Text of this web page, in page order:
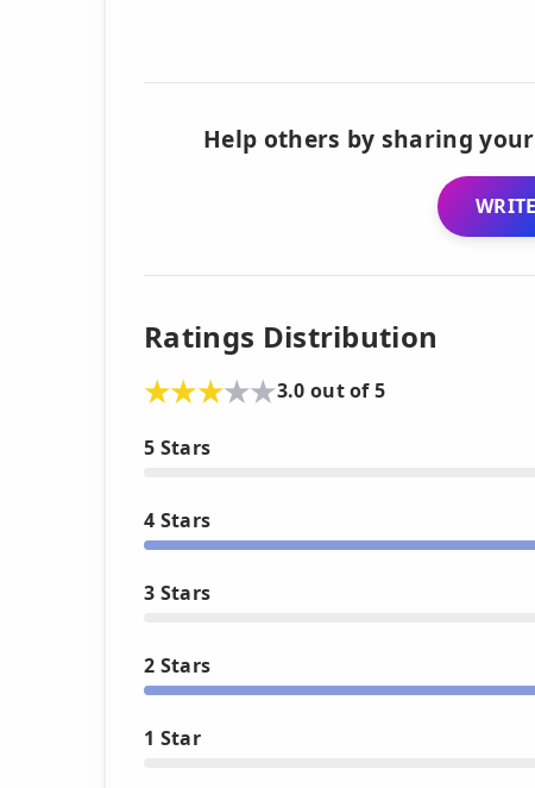
Help others by sharing
Ratings Distribution
3.0 out of 5
5 Stars
4 Stars
3 Stars
2 Stars
1 Star